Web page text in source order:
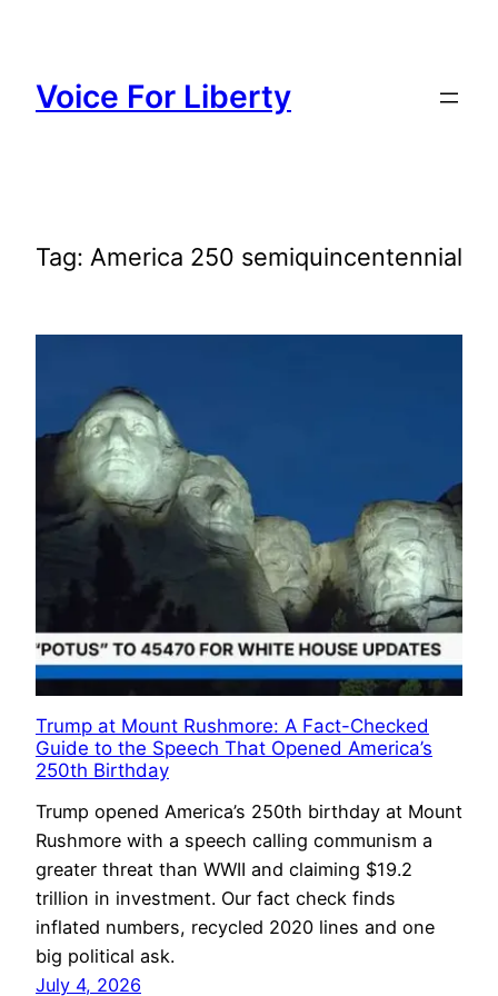
content
Voice For Liberty
Tag: America 250 semiquincentennial
Trump at Mount Rushmore: A Fact-Checked
Guide to the Speech That Opened America’s
250th Birthday
Trump opened America’s 250th birthday at Mount
Rushmore with a speech calling communism a
greater threat than WWII and claiming $19.2
trillion in investment. Our fact check finds
inflated numbers, recycled 2020 lines and one
big political ask.
July 4, 2026